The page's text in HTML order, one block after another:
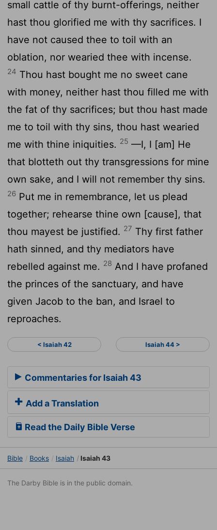
small cattle of thy burnt-offerings, neither
hast thou glorified me with thy sacrifices. I
have not caused thee to toil with an
oblation, nor wearied thee with incense.
24 Thou hast bought me no sweet cane
with money, neither hast thou filled me with
the fat of thy sacrifices; but thou hast made
me to toil with thy sins, thou hast wearied
me with thine iniquities. 25 —I, I [am] He
that blotteth out thy transgressions for mine
own sake, and I will not remember thy sins.
26 Put me in remembrance, let us plead
together; rehearse thine own [cause], that
thou mayest be justified. 27 Thy first father
hath sinned, and thy mediators have
rebelled against me. 28 And I have profaned
the princes of the sanctuary, and have
given Jacob to the ban, and Israel to
reproaches.
< Isaiah 42 Isaiah 44 >
Commentaries for Isaiah 43
Add a Translation
Read the Daily Bible Verse
Bible Books Isaiah Isaiah 43
The Darby Bible is in the public domain.